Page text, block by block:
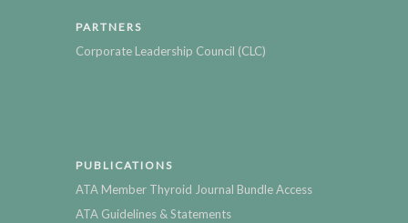
PARTNERS
Corporate Leadership Council (CLC)
PUBLICATIONS
ATA Member Thyroid Journal Bundle Access
ATA Guidelines & Statements